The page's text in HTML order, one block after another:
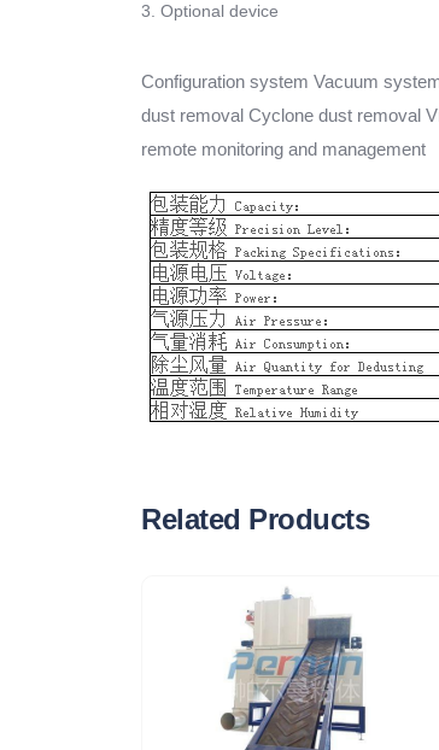
3. Optional device
Configuration system Vacuum
dust removal Cyclone dust removal
remote monitoring and management
Related Products